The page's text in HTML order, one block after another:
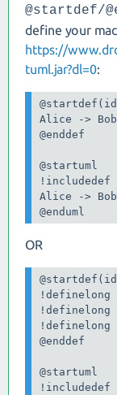
@startdef/
define your
https://
tuml.jar?dl=0:
Alice ->
@enddef
@startuml
!includedef
Alice ->
@enduml
OR
@enddef
@startuml
!includedef